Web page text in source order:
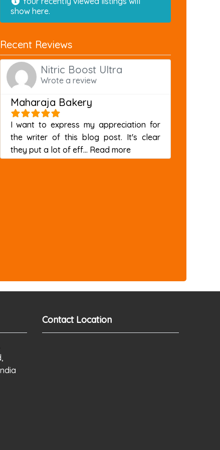
show here.
Recent Reviews
Nitric Boost Ultra
Wrote a review
Maharaja Bakery
I want to express my appreciation for
the writer of this blog post. It's clear
they put a lot of eff... Read moreabout this listing
Contact Location